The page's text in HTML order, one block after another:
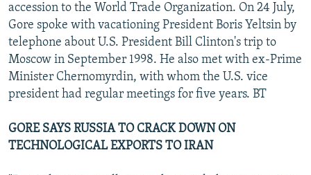
accession to the World Trade Organization. On 24 July,
Gore spoke with vacationing President Boris Yeltsin by
telephone about U.S. President Bill Clinton's trip to
Moscow in September 1998. He also met with ex-Prime
Minister Chernomyrdin, with whom the U.S. vice
president had regular meetings for five years. BT
GORE SAYS RUSSIA TO CRACK DOWN ON
TECHNOLOGICAL EXPORTS TO IRAN